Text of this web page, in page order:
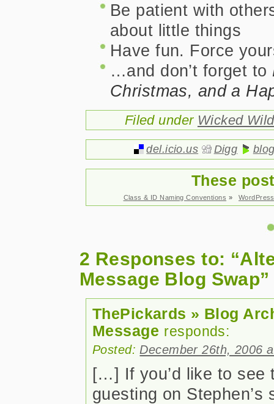
Be patient with
about little things
Have fun. Force
…and don’t forget to
Christmas, and a
Filed under Wicked
del.icio.us Digg
These
Class & ID Naming Conventions »
2 Responses to:
Message Blog Swap”
ThePickards » Blog
Message responds:
Posted: December 26th, 2006
[…] If you’d like to see
guesting on Stephen’s